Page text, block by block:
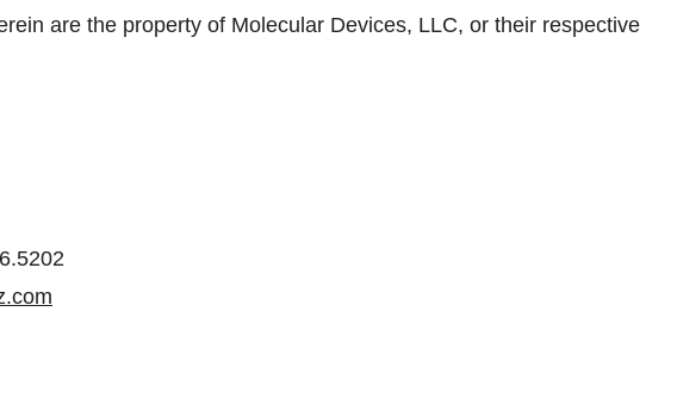
are the property of Molecular Devices, LLC, or their respective